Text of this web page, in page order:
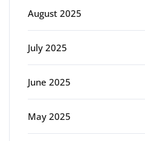
August 2025
July 2025
June 2025
May 2025